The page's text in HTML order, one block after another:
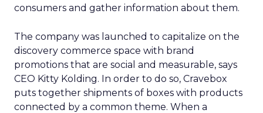
consumers and gather information about them.
The company was launched to capitalize on the
discovery commerce space with brand
promotions that are social and measurable, says
CEO Kitty Kolding. In order to do so, Cravebox
puts together shipments of boxes with products
connected by a common theme. When a